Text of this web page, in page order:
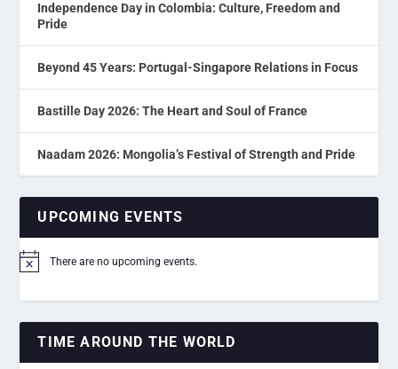
Independence Day in Colombia: Culture, Freedom and
Pride
Beyond 45 Years: Portugal-Singapore Relations in Focus
Bastille Day 2026: The Heart and Soul of France
Naadam 2026: Mongolia’s Festival of Strength and Pride
UPCOMING EVENTS
Notice There are no upcoming events.
TIME AROUND THE WORLD